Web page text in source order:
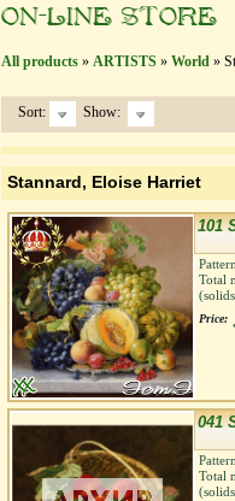
ON-LINE STORE
All products » ARTISTS » World »
Sort: Show:
Stannard, Eloise Harriet
101
Total
Price:
041
Total